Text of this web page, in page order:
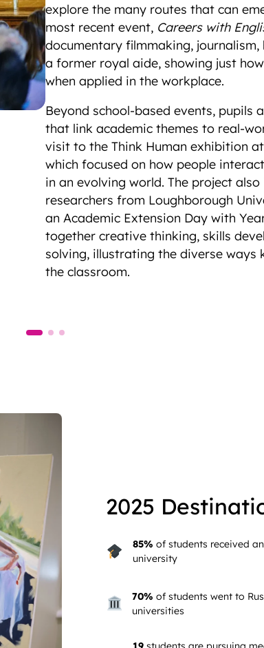
explore the many routes that can
most recent event, Careers with
documentary filmmaking,
a former royal aide, showing just
when applied in the workplace.
Beyond school-based events,
that link academic themes to real-
visit to the Think Human exhibition
which focused on how people
in an evolving world. The project
researchers from Loughborough
an Academic Extension Day with
together creative thinking, skills
solving, illustrating the diverse ways
the classroom.
2025
85% of students received
university
70% of students went to
universities